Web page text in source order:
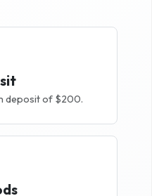
deposit of $200.